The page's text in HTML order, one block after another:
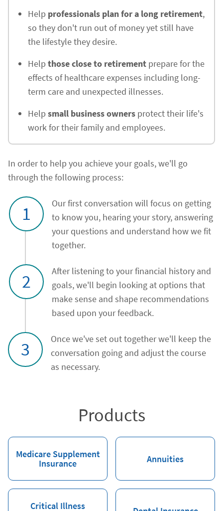
Help professionals plan for a long retirement,
so they don't run out of money yet still have
the lifestyle they desire.
Help those close to retirement prepare for the
effects of healthcare expenses including long-
term care and unexpected illnesses.
Help small business owners protect their life's
work for their family and employees.
In order to help you achieve your goals, we'll go
through the following process:
1
Our first conversation will focus on getting
to know you, hearing your story, answering
your questions and understand how we fit
together.
2
After listening to your financial history and
goals, we'll begin looking at options that
make sense and shape recommendations
based upon your feedback.
3
Once we've set out together we'll keep the
conversation going and adjust the course
as necessary.
Products
Medicare Supplement
Insurance
Annuities
Critical Illness